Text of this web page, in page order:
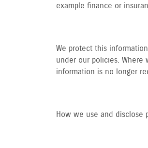
example finance or
We protect this
under our policies.
information is no longer
How we use and disclose